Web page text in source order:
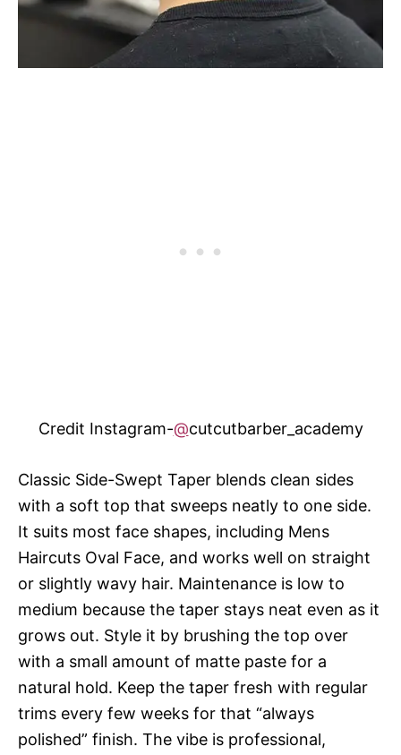
Credit Instagram-@cutcutbarber_academy
Classic Side-Swept Taper blends clean sides
with a soft top that sweeps neatly to one side.
It suits most face shapes, including Mens
Haircuts Oval Face, and works well on straight
or slightly wavy hair. Maintenance is low to
medium because the taper stays neat even as it
grows out. Style it by brushing the top over
with a small amount of matte paste for a
natural hold. Keep the taper fresh with regular
trims every few weeks for that “always
polished” finish. The vibe is professional,